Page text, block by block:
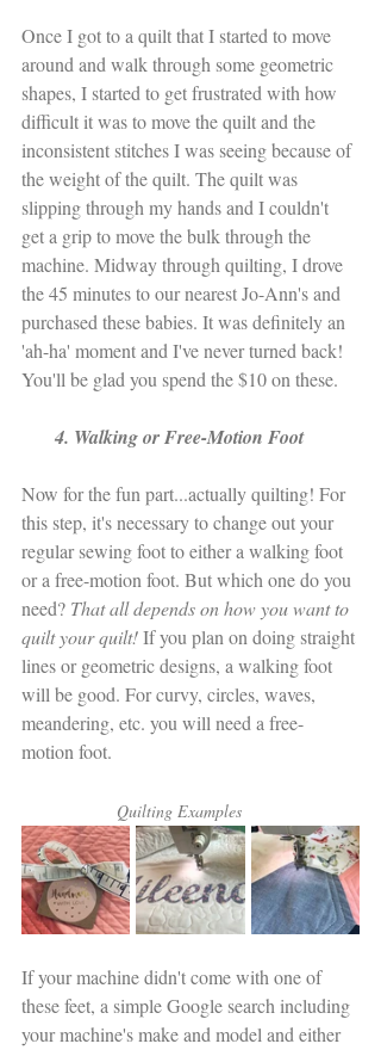
Once I got to a quilt that I started to move
around and walk through some geometric
shapes, I started to get frustrated with how
difficult it was to move the quilt and the
inconsistent stitches I was seeing because of
the weight of the quilt. The quilt was
slipping through my hands and I couldn't
get a grip to move the bulk through the
machine. Midway through quilting, I drove
the 45 minutes to our nearest Jo-Ann's and
purchased these babies. It was definitely an
'ah-ha' moment and I've never turned back!
You'll be glad you spend the $10 on these.
       4. Walking or Free-Motion Foot
Now for the fun part...actually quilting! For
this step, it's necessary to change out your
regular sewing foot to either a walking foot
or a free-motion foot. But which one do you
need? That all depends on how you want to
quilt your quilt! If you plan on doing straight
lines or geometric designs, a walking foot
will be good. For curvy, circles, waves,
meandering, etc. you will need a free-
motion foot.
                    Quilting Examples
If your machine didn't come with one of
these feet, a simple Google search including
your machine's make and model and either